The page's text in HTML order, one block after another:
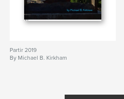
Partir 2019
By Michael B. Kirkham